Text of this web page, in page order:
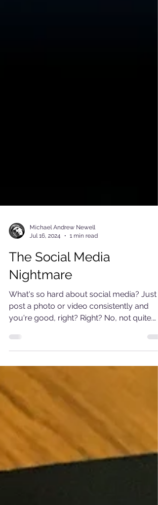
Jul 16, 2024
1 min read
The Social Media
Nightmare
What's so hard about social media? Just
post a photo or video consistently and
you're good, right? Right? No, not quite.